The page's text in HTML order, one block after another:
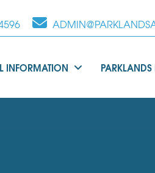
INFORMATION PARKLANDS